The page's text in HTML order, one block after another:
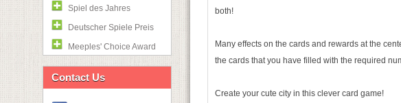
Spiel des Jahres
Deutscher Spiele Preis
Meeples' Choice Award
Contact Us
both!
Many effects on the cards and rewards at the
the cards that you have filled with the required
Create your cute city in this clever card game!